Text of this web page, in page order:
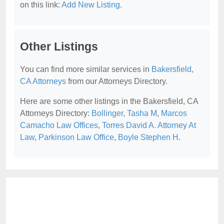
on this link: Add New Listing.
Other Listings
You can find more similar services in Bakersfield,
CA Attorneys from our Attorneys Directory.
Here are some other listings in the Bakersfield, CA
Attorneys Directory: Bollinger, Tasha M, Marcos
Camacho Law Offices, Torres David A. Attorney At
Law, Parkinson Law Office, Boyle Stephen H .